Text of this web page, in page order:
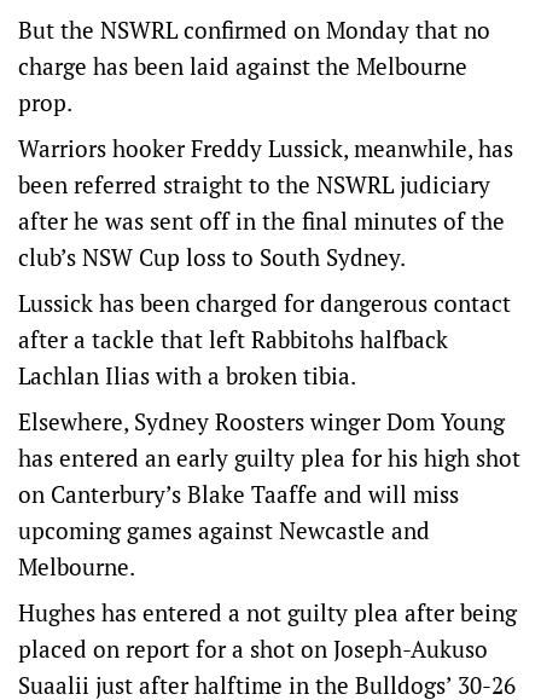
But the NSWRL confirmed on Monday that no
charge has been laid against the Melbourne
prop.
Warriors hooker Freddy Lussick, meanwhile, has
been referred straight to the NSWRL judiciary
after he was sent off in the final minutes of the
club’s NSW Cup loss to South Sydney.
Lussick has been charged for dangerous contact
after a tackle that left Rabbitohs halfback
Lachlan Ilias with a broken tibia.
Elsewhere, Sydney Roosters winger Dom Young
has entered an early guilty plea for his high shot
on Canterbury’s Blake Taaffe and will miss
upcoming games against Newcastle and
Melbourne.
Hughes has entered a not guilty plea after being
placed on report for a shot on Joseph-Aukuso
Suaalii just after halftime in the Bulldogs’ 30-26